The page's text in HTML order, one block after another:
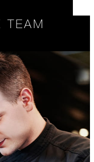
TEAM